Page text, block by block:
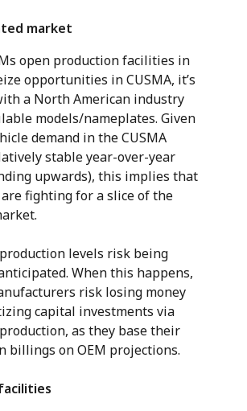
market
open production facilities in
opportunities in CUSMA, it’s
a North American industry
models/nameplates. Given
demand in the CUSMA
stable year-over-year
upwards), this implies that
are fighting for a slice of the
levels risk being
When this happens,
risk losing money
capital investments via
as they base their
billings on OEM projections.